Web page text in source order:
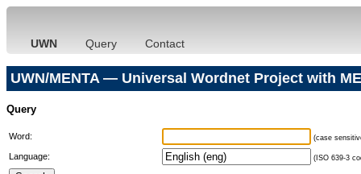
UWN Query Contact
UWN/MENTA — Universal Wordnet Project with
Query
Word: (case
Language: (ISO 639-3